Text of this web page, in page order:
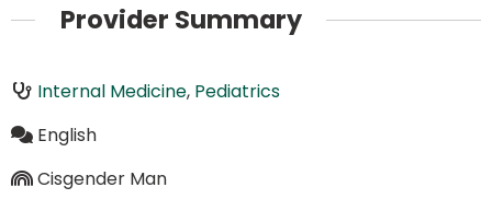
Provider Summary
Internal Medicine, Pediatrics
English
Cisgender Man